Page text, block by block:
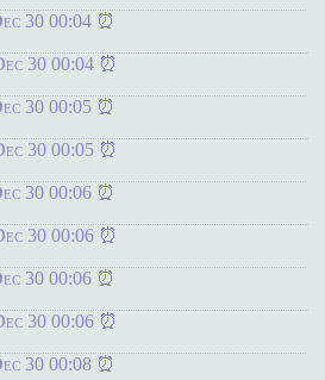
30 00:04
30 00:04
30 00:05
30 00:05
30 00:06
30 00:06
30 00:06
30 00:06
30 00:08